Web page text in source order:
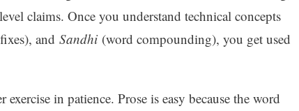
claims. Once you understand technical concepts
and Sandhi(word compounding), you get used
in patience. Prose is easy because the word